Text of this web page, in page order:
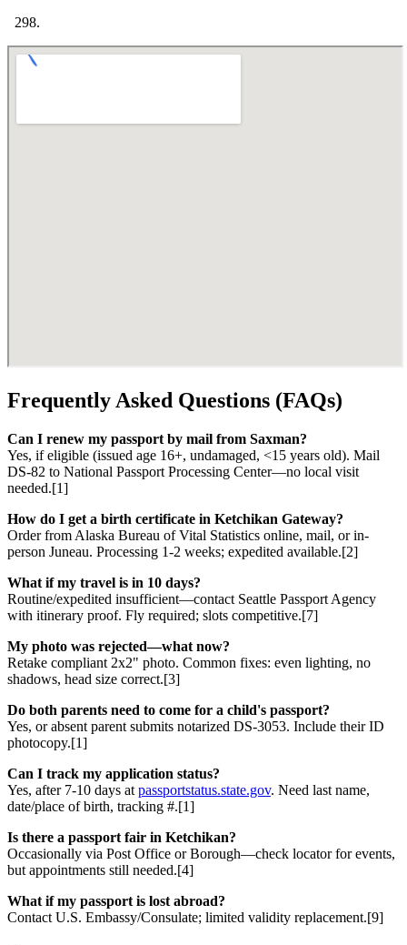
Frequently Asked Questions (FAQs)
Can I renew my passport by mail from Saxman?
Yes, if eligible (issued age 16+, undamaged, <15 years old). Mail
DS-82 to National Passport Processing Center—no local visit
needed.[1]
How do I get a birth certificate in Ketchikan Gateway?
Order from Alaska Bureau of Vital Statistics online, mail, or in-
person Juneau. Processing 1-2 weeks; expedited available.[2]
What if my travel is in 10 days?
Routine/expedited insufficient—contact Seattle Passport Agency
with itinerary proof. Fly required; slots competitive.[7]
My photo was rejected—what now?
Retake compliant 2x2" photo. Common fixes: even lighting, no
shadows, head size correct.[3]
Do both parents need to come for a child's passport?
Yes, or absent parent submits notarized DS-3053. Include their ID
photocopy.[1]
Can I track my application status?
Yes, after 7-10 days at passportstatus.state.gov. Need last name,
date/place of birth, tracking #.[1]
Is there a passport fair in Ketchikan?
Occasionally via Post Office or Borough—check locator for events,
but appointments still needed.[4]
What if my passport is lost abroad?
Contact U.S. Embassy/Consulate; limited validity replacement.[9]